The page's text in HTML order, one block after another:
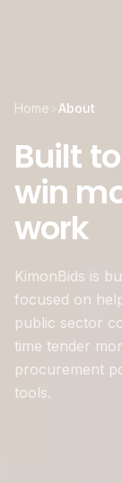
Home About
Built
win
work
KimonBids is
focused on
public sector
time tender
procurement
tools.